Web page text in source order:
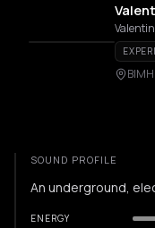
SOUND PROFILE
An underground,
ENERGY